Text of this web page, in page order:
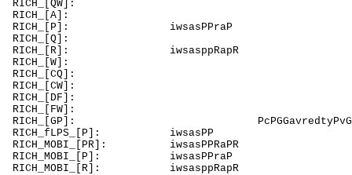
RICH_[QW]:
RICH_[A]:
RICH_[Q]:
RICH_[R]:
RICH_[CQ]:
RICH_[CW]:
RICH_[DF]:
RICH_[GP]: